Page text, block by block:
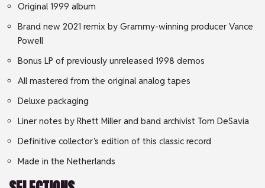
Original 1999 album
Brand new 2021 remix by Grammy-winning producer Vance
Powell
Bonus LP of previously unreleased 1998 demos
All mastered from the original analog tapes
Deluxe packaging
Liner notes by Rhett Miller and band archivist Tom DeSavia
Definitive collector’s edition of this classic record
Made in the Netherlands